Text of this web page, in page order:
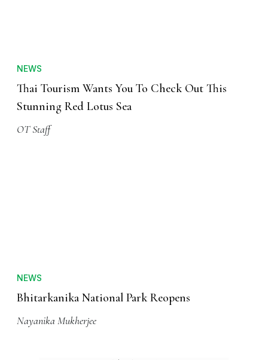
NEWS
Thai Tourism Wants You To Check Out This
Stunning Red Lotus Sea
OT Staff
NEWS
Bhitarkanika National Park Reopens
Nayanika Mukherjee